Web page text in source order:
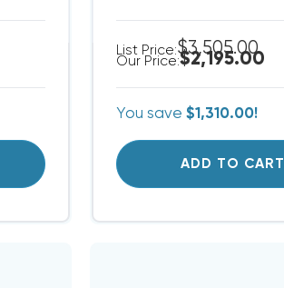
List Price:$3,505.00
Our Price:$2,195.00
You save$1,310.00!
ADD TO CART